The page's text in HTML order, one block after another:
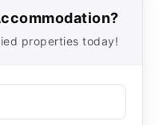
properties today!